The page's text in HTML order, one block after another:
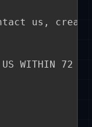
us,
US WITHIN 72